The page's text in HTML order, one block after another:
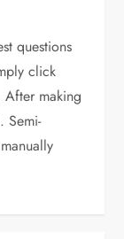
questions
click
After making
Semi-